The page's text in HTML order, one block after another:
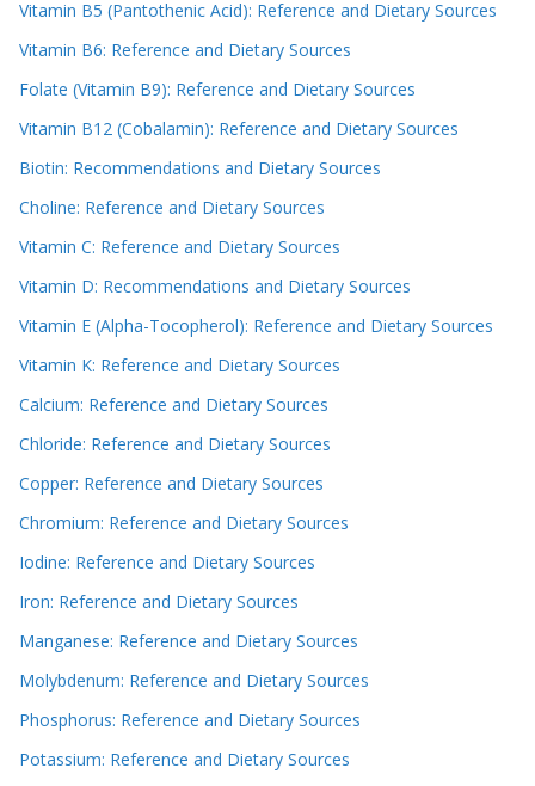
Vitamin B5 (Pantothenic Acid): Reference and Dietary Sources
Vitamin B6: Reference and Dietary Sources
Folate (Vitamin B9): Reference and Dietary Sources
Vitamin B12 (Cobalamin): Reference and Dietary Sources
Biotin: Recommendations and Dietary Sources
Choline: Reference and Dietary Sources
Vitamin C: Reference and Dietary Sources
Vitamin D: Recommendations and Dietary Sources
Vitamin E (Alpha-Tocopherol): Reference and Dietary Sources
Vitamin K: Reference and Dietary Sources
Calcium: Reference and Dietary Sources
Chloride: Reference and Dietary Sources
Copper: Reference and Dietary Sources
Chromium: Reference and Dietary Sources
Iodine: Reference and Dietary Sources
Iron: Reference and Dietary Sources
Manganese: Reference and Dietary Sources
Molybdenum: Reference and Dietary Sources
Phosphorus: Reference and Dietary Sources
Potassium: Reference and Dietary Sources